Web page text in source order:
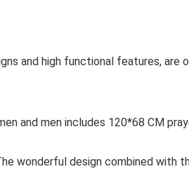
and high functional features,
and men includes 120*68 CM
wonderful design combined with